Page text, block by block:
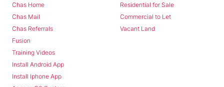
Chas Home
Chas Mail
Chas Referrals
Fusion
Training Videos
Install Android App
Install Iphone App
Residential for Sale
Commercial to Let
Vacant Land